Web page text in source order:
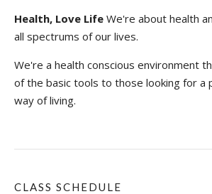
Health, Love Life We're about health
all spectrums of our lives.
We're a health conscious environment
of the basic tools to those looking for a
way of living.
CLASS SCHEDULE